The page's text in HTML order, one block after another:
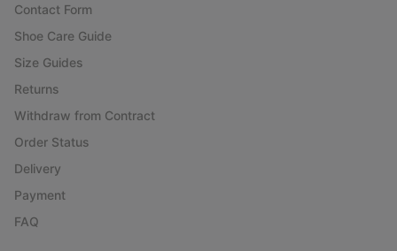
Contact Form
Shoe Care Guide
Size Guides
Returns
Withdraw from Contract
Order Status
Delivery
Payment
FAQ